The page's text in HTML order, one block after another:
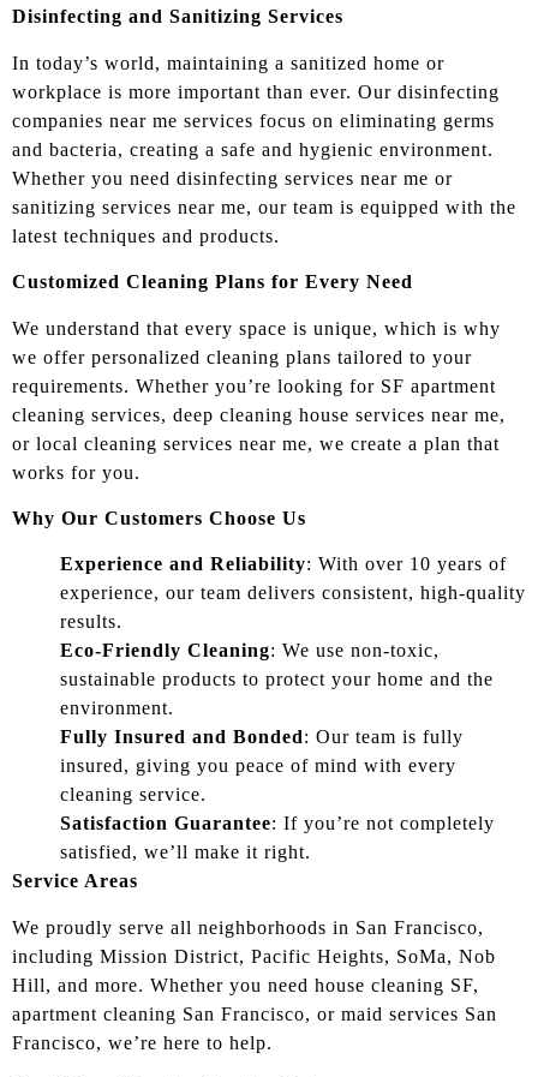
Disinfecting and Sanitizing Services
In today’s world, maintaining a sanitized home or
workplace is more important than ever. Our disinfecting
companies near me services focus on eliminating germs
and bacteria, creating a safe and hygienic environment.
Whether you need disinfecting services near me or
sanitizing services near me, our team is equipped with the
latest techniques and products.
Customized Cleaning Plans for Every Need
We understand that every space is unique, which is why
we offer personalized cleaning plans tailored to your
requirements. Whether you’re looking for SF apartment
cleaning services, deep cleaning house services near me,
or local cleaning services near me, we create a plan that
works for you.
Why Our Customers Choose Us
Experience and Reliability: With over 10 years of
experience, our team delivers consistent, high-quality
results.
Eco-Friendly Cleaning: We use non-toxic,
sustainable products to protect your home and the
environment.
Fully Insured and Bonded: Our team is fully
insured, giving you peace of mind with every
cleaning service.
Satisfaction Guarantee: If you’re not completely
satisfied, we’ll make it right.
Service Areas
We proudly serve all neighborhoods in San Francisco,
including Mission District, Pacific Heights, SoMa, Nob
Hill, and more. Whether you need house cleaning SF,
apartment cleaning San Francisco, or maid services San
Francisco, we’re here to help.